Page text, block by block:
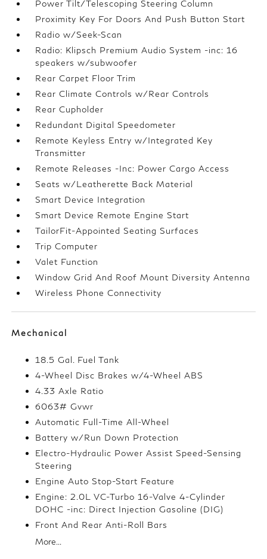
Power Tilt/Telescoping Steering Column
Proximity Key For Doors And Push Button Start
Radio w/Seek-Scan
Radio: Klipsch Premium Audio System -inc: 16
speakers w/subwoofer
Rear Carpet Floor Trim
Rear Climate Controls w/Rear Controls
Rear Cupholder
Redundant Digital Speedometer
Remote Keyless Entry w/Integrated Key
Transmitter
Remote Releases -Inc: Power Cargo Access
Seats w/Leatherette Back Material
Smart Device Integration
Smart Device Remote Engine Start
TailorFit-Appointed Seating Surfaces
Trip Computer
Valet Function
Window Grid And Roof Mount Diversity Antenna
Wireless Phone Connectivity
Mechanical
18.5 Gal. Fuel Tank
4-Wheel Disc Brakes w/4-Wheel ABS
4.33 Axle Ratio
6063# Gvwr
Automatic Full-Time All-Wheel
Battery w/Run Down Protection
Electro-Hydraulic Power Assist Speed-Sensing
Steering
Engine Auto Stop-Start Feature
Engine: 2.0L VC-Turbo 16-Valve 4-Cylinder
DOHC -inc: Direct Injection Gasoline (DIG)
Front And Rear Anti-Roll Bars
More...